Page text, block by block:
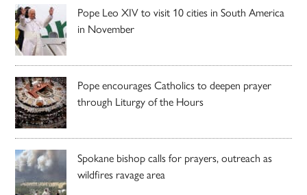
Pope Leo XIV to visit 10 cities in South America
in November
Pope encourages Catholics to deepen prayer
through Liturgy of the Hours
Spokane bishop calls for prayers, outreach as
wildfires ravage area